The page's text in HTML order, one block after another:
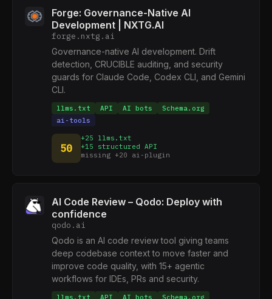
Forge: Governance-Native AI
Development | NXTG.AI
forge.nxtg.ai
Governance-native AI development. Drift
detection, CRUCIBLE auditing, and security
guards for Claude Code, Codex CLI, and Gemini
CLI.
llms.txt API AI bots
Schema.org
ai-tools
50
+25 llms.txt
+15 structured API
missing +20 ai-plugin
AI Code Review – Qodo: Deploy with
confidence
qodo.ai
Qodo is an AI code review tool giving teams
deep codebase context to move faster and
improve code quality, with 15+ agentic
workflows for IDEs, PRs and security.